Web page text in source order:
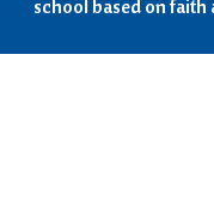
school based on